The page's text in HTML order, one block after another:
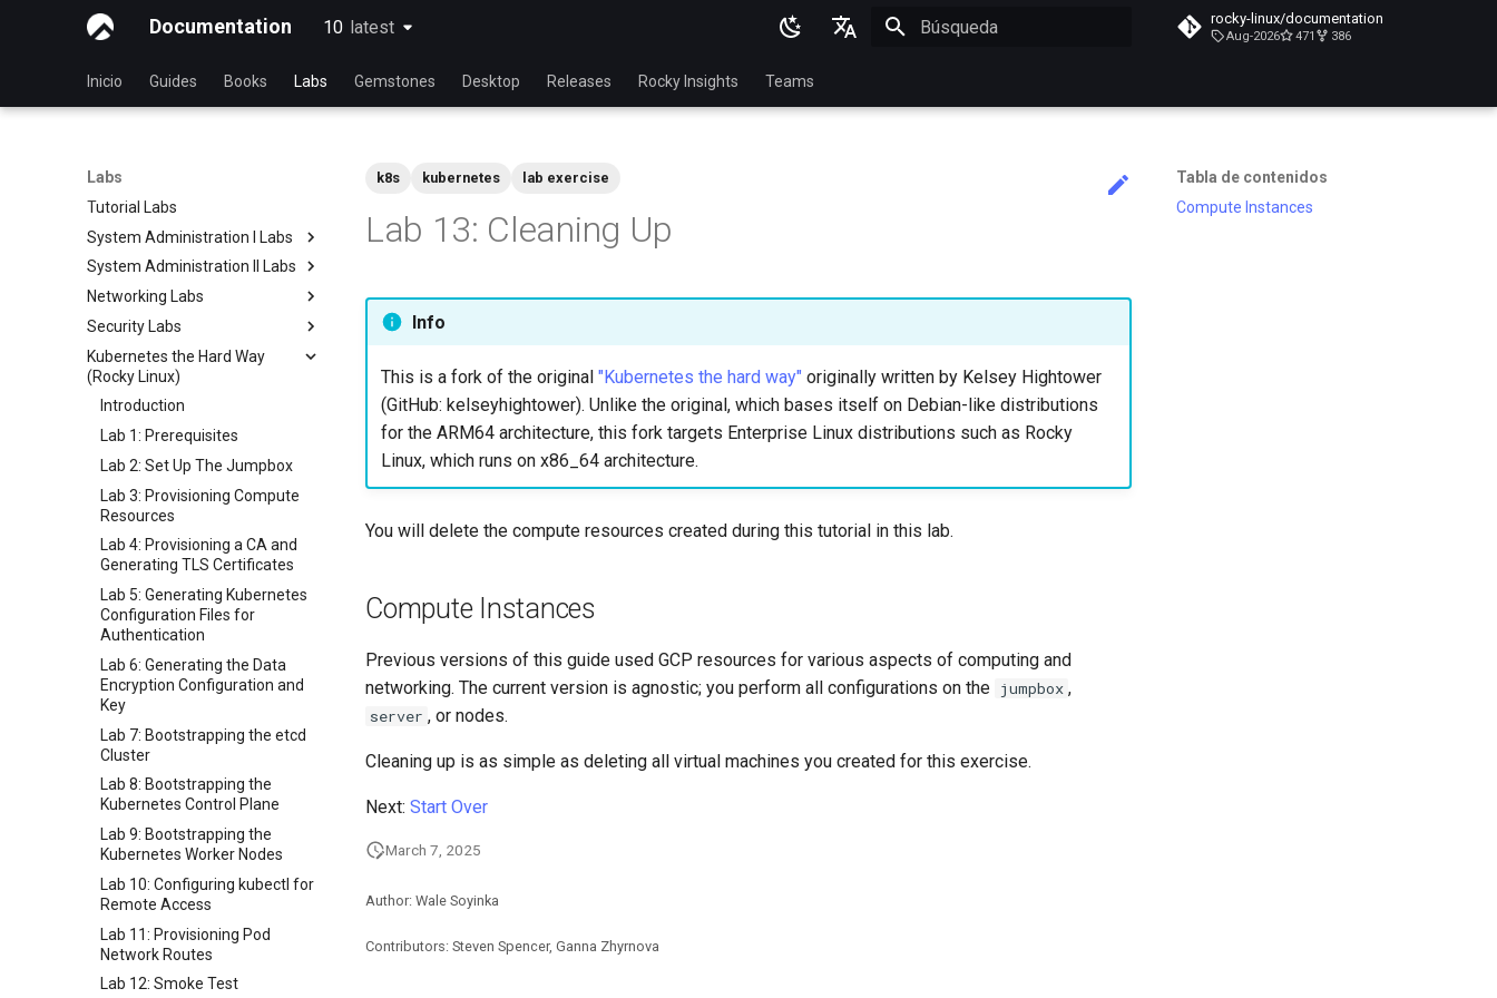
Documentation 10 latest
latest
English
简体中文
rocky-linux/documentation
Aug-2026 471 386
Inicio Guides Books Labs Gemstones Desktop Releases Rocky Insights Teams
Labs
Tutorial Labs
System Administration I Labs
Lab 3 - Common System
Utilities
Lab 5 - Networking Essentials
Lab 6 - User and group
management
Lab 7: Managing and installing
software
Lab 8: System and process
monitoring
System Administration II Labs
Lab 3: Boot and startup
processes
Lab 4: Advanced System and
process monitoring
Lab 6: The File system
Lab 7: The Linux kernel
Networking Labs
Lab 5: NFS
Lab 8: Samba
Security Labs
Listado de laboratorios de
seguridad
Introducción
Lab 3 - Auditing the System
Lab 8: iptables
Lab 9: Cryptography
Kubernetes the Hard Way
(Rocky Linux)
Introduction
Lab 1: Prerequisites
Lab 2: Set Up The Jumpbox
Lab 3: Provisioning Compute
Resources
Lab 4: Provisioning a CA and
Generating TLS Certificates
Lab 5: Generating Kubernetes
Configuration Files for
Authentication
Lab 6: Generating the Data
Encryption Configuration and
Key
Lab 7: Bootstrapping the etcd
Cluster
Lab 8: Bootstrapping the
Kubernetes Control Plane
Lab 9: Bootstrapping the
Kubernetes Worker Nodes
Lab 10: Configuring kubectl for
Remote Access
Lab 11: Provisioning Pod
Network Routes
Lab 12: Smoke Test
Tabla de contenidos
Compute Instances
k8s kubernetes lab exercise
Lab 13: Cleaning Up
Info
This is a fork of the original "Kubernetes the hard way" originally written by Kelsey Hightower
(GitHub: kelseyhightower). Unlike the original, which bases itself on Debian-like distributions
for the ARM64 architecture, this fork targets Enterprise Linux distributions such as Rocky
Linux, which runs on x86_64 architecture.
You will delete the compute resources created during this tutorial in this lab.
Compute Instances
Previous versions of this guide used GCP resources for various aspects of computing and
networking. The current version is agnostic; you perform all configurations on the jumpbox ,
server , or nodes.
Cleaning up is as simple as deleting all virtual machines you created for this exercise.
Next: Start Over
March 7, 2025
Author: Wale Soyinka
Contributors: Steven Spencer, Ganna Zhyrnova